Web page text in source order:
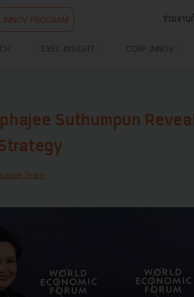
INNOV PROGRAM ร่วมงาน
EXEC INSIGHT CORP INNOV
Suthumpun
Team